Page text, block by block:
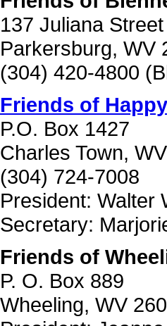
137 Juliana Street
Parkersburg, WV
(304) 420-4800
Friends of
P.O. Box 1427
Charles Town,
(304) 724-7008
President: Walter
Secretary:
Friends of
P. O. Box 889
Wheeling, WV